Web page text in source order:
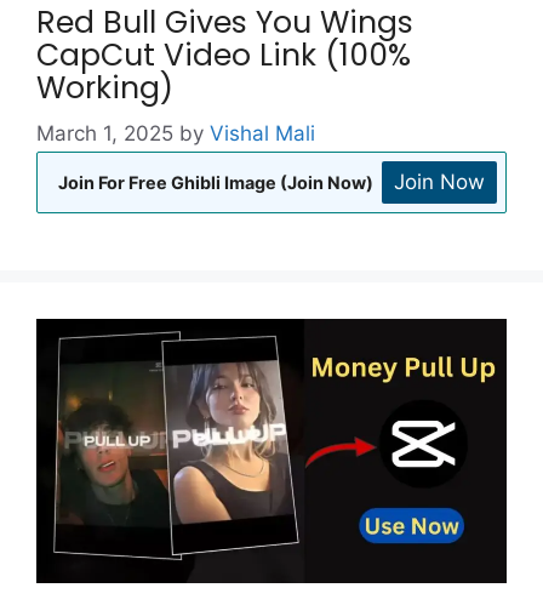
Red Bull Gives You Wings
CapCut Video Link (100%
Working)
March 1, 2025 by Vishal Mali
Join For Free Ghibli Image (Join Now) Join Now